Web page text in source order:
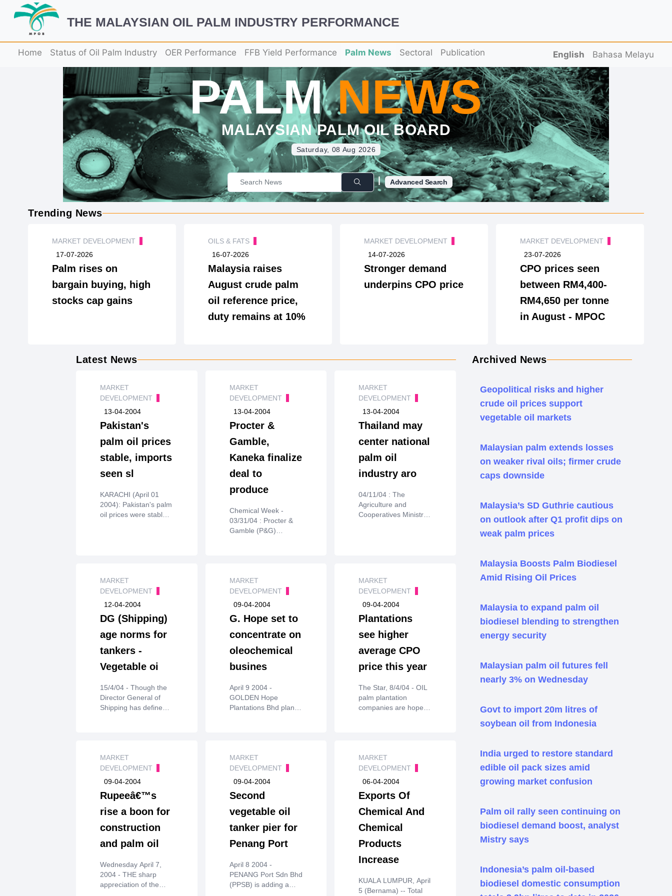
THE MALAYSIAN OIL PALM INDUSTRY PERFORMANCE
Home Status of Oil Palm Industry OER Performance FFB Yield Performance Palm News Sectoral Publication English Bahasa Melayu
PALMNEWS
MALAYSIAN PALM OIL BOARD
Saturday, 08 Aug 2026
| Advanced Search
Trending News
MARKET DEVELOPMENT
17-07-2026
Palm rises on
bargain buying, high
stocks cap gains
OILS & FATS
16-07-2026
Malaysia raises
August crude palm
oil reference price,
duty remains at 10%
MARKET DEVELOPMENT
14-07-2026
Stronger demand
underpins CPO price
MARKET DEVELOPMENT
23-07-2026
CPO prices seen
between RM4,400-
RM4,650 per tonne
in August - MPOC
Latest News
MARKET
DEVELOPMENT
13-04-2004
Pakistan's
palm oil prices
stable, imports
seen sl
KARACHI (April 01
2004): Pakistan's palm
oil prices were stable
dealers said on
Wednesday.
MARKET
DEVELOPMENT
13-04-2004
Procter &
Gamble,
Kaneka finalize
deal to
produce
Chemical Week -
03/31/04 : Procter &
Gamble (P&G)
commercialize
NodaxH, a
biodegradable
plastic for use in
fiber,nonwoven, and
packaging applications
(CW, June 25, 2003, p.
composition of matter
patents for the
material, poly(3-
hydroyxbutyrate.co.3-
applications.
MARKET
DEVELOPMENT
13-04-2004
Thailand may
center national
palm oil
industry aro
04/11/04 : The
Agriculture and
Cooperatives Ministry
MARKET
DEVELOPMENT
12-04-2004
DG (Shipping)
age norms for
tankers -
Vegetable oi
15/4/04 - Though the
Director General of
Shipping has defined
heldthat product
tankers even if they
carry edible oils will be
conform to the
guidelines.
MARKET
DEVELOPMENT
09-04-2004
G. Hope set to
concentrate on
oleochemical
busines
April 9 2004 -
GOLDEN Hope
Plantations Bhd plans
foothold in the palmoil
industry.
MARKET
DEVELOPMENT
09-04-2004
Plantations
see higher
average CPO
price this year
The Star, 8/4/04 - OIL
palm plantation
companies are hopeful
ofRM1,544 per tonne.
Industry and market
players are targeting
MARKET
DEVELOPMENT
09-04-2004
Rupeeâ€™s
rise a boon for
construction
and palm oil
Wednesday April 7,
2004 - THE sharp
appreciation of the
MARKET
DEVELOPMENT
09-04-2004
Second
vegetable oil
tanker pier for
Penang Port
April 8 2004 -
PENANG Port Sdn Bhd
(PPSB) is adding a
MARKET
DEVELOPMENT
06-04-2004
Exports Of
Chemical And
Chemical
Products
Increase
KUALA LUMPUR, April
5 (Bernama) -- Total
Archived News
Geopolitical risks and higher
crude oil prices support
vegetable oil markets
Malaysian palm extends losses
on weaker rival oils; firmer crude
caps downside
Malaysia’s SD Guthrie cautious
on outlook after Q1 profit dips on
weak palm prices
Malaysia Boosts Palm Biodiesel
Amid Rising Oil Prices
Malaysia to expand palm oil
biodiesel blending to strengthen
energy security
Malaysian palm oil futures fell
nearly 3% on Wednesday
Govt to import 20m litres of
soybean oil from Indonesia
India urged to restore standard
edible oil pack sizes amid
growing market confusion
Palm oil rally seen continuing on
biodiesel demand boost, analyst
Mistry says
Indonesia’s palm oil-based
biodiesel domestic consumption